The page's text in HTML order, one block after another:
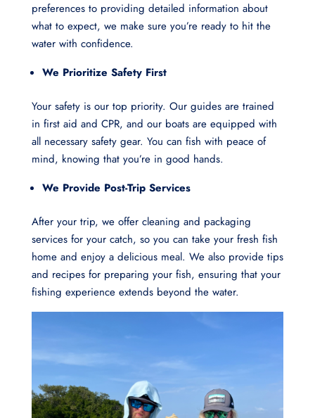
preferences to providing detailed information about
what to expect, we make sure you’re ready to hit the
water with confidence.
We Prioritize Safety First
Your safety is our top priority. Our guides are trained
in first aid and CPR, and our boats are equipped with
all necessary safety gear. You can fish with peace of
mind, knowing that you’re in good hands.
We Provide Post-Trip Services
After your trip, we offer cleaning and packaging
services for your catch, so you can take your fresh fish
home and enjoy a delicious meal. We also provide tips
and recipes for preparing your fish, ensuring that your
fishing experience extends beyond the water.